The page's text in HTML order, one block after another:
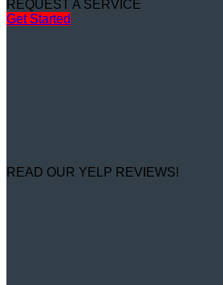
REQUEST A SERVICE
Get Started
READ OUR YELP REVIEWS!